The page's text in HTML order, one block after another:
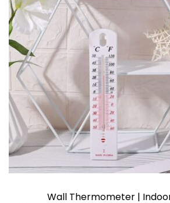
Wall Thermometer |